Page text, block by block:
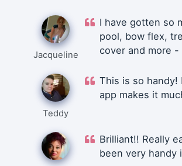
Jacqueline
I have gotten so
pool, bow flex,
cover and more -
Teddy
This is so
app makes it
Brilliant!! Really
been very handy